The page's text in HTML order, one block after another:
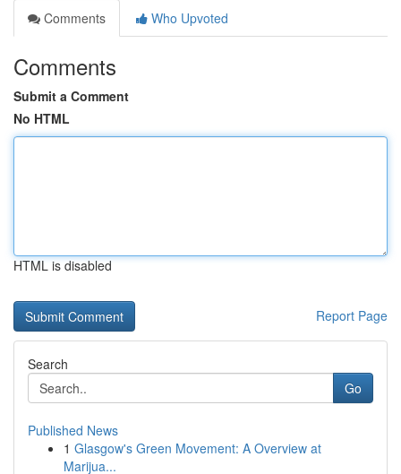
Comments
Who Upvoted
Comments
Submit a Comment
No HTML
HTML is disabled
Report Page
Search
Go
Published News
1 Glasgow's Green Movement: A Overview at
Marijua...